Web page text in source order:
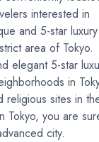
interested in
and 5-star luxury
area of Tokyo.
elegant 5-star
in
religious sites in
Tokyo, you are
city.